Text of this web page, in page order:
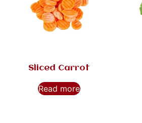
Sliced Carrot
Read more